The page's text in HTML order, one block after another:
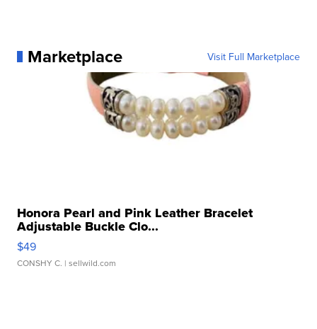
Marketplace Visit Full Marketplace
Honora Pearl and Pink Leather Bracelet
Adjustable Buckle Clo...
$49
CONSHY C. | sellwild.com